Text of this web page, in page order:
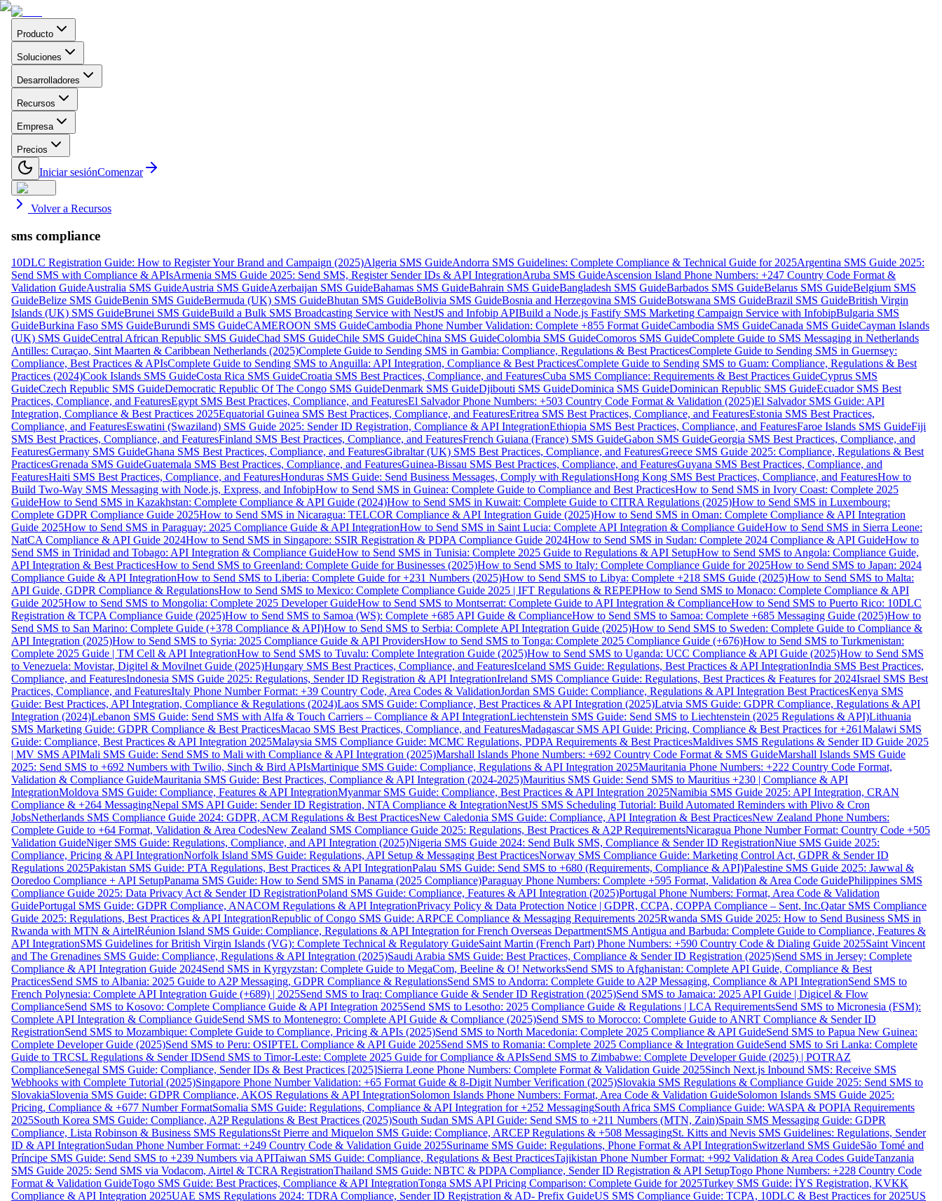
Producto
Soluciones
Desarrolladores
Recursos
Empresa
Precios
Iniciar sesiónComenzar
Volver a Recursos
sms compliance
10DLC Registration Guide: How to Register Your Brand and Campaign (2025)Algeria SMS GuideAndorra SMS Guidelines: Complete Compliance & Technical Guide for 2025Argentina SMS Guide 2025:
Send SMS with Compliance & APIsArmenia SMS Guide 2025: Send SMS, Register Sender IDs & API IntegrationAruba SMS GuideAscension Island Phone Numbers: +247 Country Code Format &
Validation GuideAustralia SMS GuideAustria SMS GuideAzerbaijan SMS GuideBahamas SMS GuideBahrain SMS GuideBangladesh SMS GuideBarbados SMS GuideBelarus SMS GuideBelgium SMS
GuideBelize SMS GuideBenin SMS GuideBermuda (UK) SMS GuideBhutan SMS GuideBolivia SMS GuideBosnia and Herzegovina SMS GuideBotswana SMS GuideBrazil SMS GuideBritish Virgin
Islands (UK) SMS GuideBrunei SMS GuideBuild a Bulk SMS Broadcasting Service with NestJS and Infobip APIBuild a Node.js Fastify SMS Marketing Campaign Service with InfobipBulgaria SMS
GuideBurkina Faso SMS GuideBurundi SMS GuideCAMEROON SMS GuideCambodia Phone Number Validation: Complete +855 Format GuideCambodia SMS GuideCanada SMS GuideCayman Islands
(UK) SMS GuideCentral African Republic SMS GuideChad SMS GuideChile SMS GuideChina SMS GuideColombia SMS GuideComoros SMS GuideComplete Guide to SMS Messaging in Netherlands
Antilles: Curaçao, Sint Maarten & Caribbean Netherlands (2025)Complete Guide to Sending SMS in Gambia: Compliance, Regulations & Best PracticesComplete Guide to Sending SMS in Guernsey:
Compliance, Best Practices & APIsComplete Guide to Sending SMS to Anguilla: API Integration, Compliance & Best PracticesComplete Guide to Sending SMS to Guam: Compliance, Regulations & Best
Practices (2024)Cook Islands SMS GuideCosta Rica SMS GuideCroatia SMS Best Practices, Compliance, and FeaturesCuba SMS Compliance: Requirements & Best Practices GuideCyprus SMS
GuideCzech Republic SMS GuideDemocratic Republic Of The Congo SMS GuideDenmark SMS GuideDjibouti SMS GuideDominica SMS GuideDominican Republic SMS GuideEcuador SMS Best
Practices, Compliance, and FeaturesEgypt SMS Best Practices, Compliance, and FeaturesEl Salvador Phone Numbers: +503 Country Code Format & Validation (2025)El Salvador SMS Guide: API
Integration, Compliance & Best Practices 2025Equatorial Guinea SMS Best Practices, Compliance, and FeaturesEritrea SMS Best Practices, Compliance, and FeaturesEstonia SMS Best Practices,
Compliance, and FeaturesEswatini (Swaziland) SMS Guide 2025: Sender ID Registration, Compliance & API IntegrationEthiopia SMS Best Practices, Compliance, and FeaturesFaroe Islands SMS GuideFiji
SMS Best Practices, Compliance, and FeaturesFinland SMS Best Practices, Compliance, and FeaturesFrench Guiana (France) SMS GuideGabon SMS GuideGeorgia SMS Best Practices, Compliance, and
FeaturesGermany SMS GuideGhana SMS Best Practices, Compliance, and FeaturesGibraltar (UK) SMS Best Practices, Compliance, and FeaturesGreece SMS Guide 2025: Compliance, Regulations & Best
PracticesGrenada SMS GuideGuatemala SMS Best Practices, Compliance, and FeaturesGuinea-Bissau SMS Best Practices, Compliance, and FeaturesGuyana SMS Best Practices, Compliance, and
FeaturesHaiti SMS Best Practices, Compliance, and FeaturesHonduras SMS Guide: Send Business Messages, Comply with RegulationsHong Kong SMS Best Practices, Compliance, and FeaturesHow to
Build Two-Way SMS Messaging with Node.js, Express, and InfobipHow to Send SMS in Guinea: Complete Guide to Compliance and Best PracticesHow to Send SMS in Ivory Coast: Complete 2025
GuideHow to Send SMS in Kazakhstan: Complete Compliance & API Guide (2024)How to Send SMS in Kuwait: Complete Guide to CITRA Regulations (2025)How to Send SMS in Luxembourg:
Complete GDPR Compliance Guide 2025How to Send SMS in Nicaragua: TELCOR Compliance & API Integration Guide (2025)How to Send SMS in Oman: Complete Compliance & API Integration
Guide 2025How to Send SMS in Paraguay: 2025 Compliance Guide & API IntegrationHow to Send SMS in Saint Lucia: Complete API Integration & Compliance GuideHow to Send SMS in Sierra Leone:
NatCA Compliance & API Guide 2024How to Send SMS in Singapore: SSIR Registration & PDPA Compliance Guide 2024How to Send SMS in Sudan: Complete 2024 Compliance & API GuideHow to
Send SMS in Trinidad and Tobago: API Integration & Compliance GuideHow to Send SMS in Tunisia: Complete 2025 Guide to Regulations & API SetupHow to Send SMS to Angola: Compliance Guide,
API Integration & Best PracticesHow to Send SMS to Greenland: Complete Guide for Businesses (2025)How to Send SMS to Italy: Complete Compliance Guide for 2025How to Send SMS to Japan: 2024
Compliance Guide & API IntegrationHow to Send SMS to Liberia: Complete Guide for +231 Numbers (2025)How to Send SMS to Libya: Complete +218 SMS Guide (2025)How to Send SMS to Malta:
API Guide, GDPR Compliance & RegulationsHow to Send SMS to Mexico: Complete Compliance Guide 2025 | IFT Regulations & REPEPHow to Send SMS to Monaco: Complete Compliance & API
Guide 2025How to Send SMS to Mongolia: Complete 2025 Developer GuideHow to Send SMS to Montserrat: Complete Guide to API Integration & ComplianceHow to Send SMS to Puerto Rico: 10DLC
Registration & TCPA Compliance Guide (2025)How to Send SMS to Samoa (WS): Complete +685 API Guide & ComplianceHow to Send SMS to Samoa: Complete +685 Messaging Guide (2025)How to
Send SMS to San Marino: Complete Guide (+378 Compliance & API)How to Send SMS to Serbia: Complete API Integration Guide (2025)How to Send SMS to Sweden: Complete Guide to Compliance &
API Integration (2025)How to Send SMS to Syria: 2025 Compliance Guide & API ProvidersHow to Send SMS to Tonga: Complete 2025 Compliance Guide (+676)How to Send SMS to Turkmenistan:
Complete 2025 Guide | TM Cell & API IntegrationHow to Send SMS to Tuvalu: Complete Integration Guide (2025)How to Send SMS to Uganda: UCC Compliance & API Guide (2025)How to Send SMS
to Venezuela: Movistar, Digitel & Movilnet Guide (2025)Hungary SMS Best Practices, Compliance, and FeaturesIceland SMS Guide: Regulations, Best Practices & API IntegrationIndia SMS Best Practices,
Compliance, and FeaturesIndonesia SMS Guide 2025: Regulations, Sender ID Registration & API IntegrationIreland SMS Compliance Guide: Regulations, Best Practices & Features for 2024Israel SMS Best
Practices, Compliance, and FeaturesItaly Phone Number Format: +39 Country Code, Area Codes & ValidationJordan SMS Guide: Compliance, Regulations & API Integration Best PracticesKenya SMS
Guide: Best Practices, API Integration, Compliance & Regulations (2024)Laos SMS Guide: Compliance, Best Practices & API Integration (2025)Latvia SMS Guide: GDPR Compliance, Regulations & API
Integration (2024)Lebanon SMS Guide: Send SMS with Alfa & Touch Carriers – Compliance & API IntegrationLiechtenstein SMS Guide: Send SMS to Liechtenstein (2025 Regulations & API)Lithuania
SMS Marketing Guide: GDPR Compliance & Best PracticesMacao SMS Best Practices, Compliance, and FeaturesMadagascar SMS API Guide: Pricing, Compliance & Best Practices for +261Malawi SMS
Guide: Compliance, Best Practices & API Integration 2025Malaysia SMS Compliance Guide: MCMC Regulations, PDPA Requirements & Best PracticesMaldives SMS Regulations & Sender ID Guide 2025
| MV SMS APIMali SMS Guide: Send SMS to Mali with Compliance & API Integration (2025)Marshall Islands Phone Numbers: +692 Country Code Format & SMS GuideMarshall Islands SMS Guide
2025: Send SMS to +692 Numbers with Twilio, Sinch & Bird APIsMartinique SMS Guide: Compliance, Regulations & API Integration 2025Mauritania Phone Numbers: +222 Country Code Format,
Validation & Compliance GuideMauritania SMS Guide: Best Practices, Compliance & API Integration (2024-2025)Mauritius SMS Guide: Send SMS to Mauritius +230 | Compliance & API
IntegrationMoldova SMS Guide: Compliance, Features & API IntegrationMyanmar SMS Guide: Compliance, Best Practices & API Integration 2025Namibia SMS Guide 2025: API Integration, CRAN
Compliance & +264 MessagingNepal SMS API Guide: Sender ID Registration, NTA Compliance & IntegrationNestJS SMS Scheduling Tutorial: Build Automated Reminders with Plivo & Cron
JobsNetherlands SMS Compliance Guide 2024: GDPR, ACM Regulations & Best PracticesNew Caledonia SMS Guide: Compliance, API Integration & Best PracticesNew Zealand Phone Numbers:
Complete Guide to +64 Format, Validation & Area CodesNew Zealand SMS Compliance Guide 2025: Regulations, Best Practices & A2P RequirementsNicaragua Phone Number Format: Country Code +505
Validation GuideNiger SMS Guide: Regulations, Compliance, and API Integration (2025)Nigeria SMS Guide 2024: Send Bulk SMS, Compliance & Sender ID RegistrationNiue SMS Guide 2025:
Compliance, Pricing & API IntegrationNorfolk Island SMS Guide: Regulations, API Setup & Messaging Best PracticesNorway SMS Compliance Guide: Marketing Control Act, GDPR & Sender ID
Regulations 2025Pakistan SMS Guide: PTA Regulations, Best Practices & API IntegrationPalau SMS Guide: Send SMS to +680 (Requirements, Compliance & API)Palestine SMS Guide 2025: Jawwal &
Ooredoo Compliance + API SetupPanama SMS Guide: How to Send SMS in Panama (2025 Compliance)Paraguay Phone Numbers: Complete +595 Format, Validation & Area Code GuidePhilippines SMS
Compliance Guide 2025: Data Privacy Act & Sender ID RegistrationPoland SMS Guide: Compliance, Features & API Integration (2025)Portugal Phone Numbers: Format, Area Code & Validation
GuidePortugal SMS Guide: GDPR Compliance, ANACOM Regulations & API IntegrationPrivacy Policy & Data Protection Notice | GDPR, CCPA, COPPA Compliance – Sent, Inc.Qatar SMS Compliance
Guide 2025: Regulations, Best Practices & API IntegrationRepublic of Congo SMS Guide: ARPCE Compliance & Messaging Requirements 2025Rwanda SMS Guide 2025: How to Send Business SMS in
Rwanda with MTN & AirtelRéunion Island SMS Guide: Compliance, Regulations & API Integration for French Overseas DepartmentSMS Antigua and Barbuda: Complete Guide to Compliance, Features &
API IntegrationSMS Guidelines for British Virgin Islands (VG): Complete Technical & Regulatory GuideSaint Martin (French Part) Phone Numbers: +590 Country Code & Dialing Guide 2025Saint Vincent
and The Grenadines SMS Guide: Compliance, Regulations & API Integration (2025)Saudi Arabia SMS Guide: Best Practices, Compliance & Sender ID Registration (2025)Send SMS in Jersey: Complete
Compliance & API Integration Guide 2024Send SMS in Kyrgyzstan: Complete Guide to MegaCom, Beeline & O! NetworksSend SMS to Afghanistan: Complete API Guide, Compliance & Best
PracticesSend SMS to Albania: 2025 Guide to A2P Messaging, GDPR Compliance & RegulationsSend SMS to Andorra: Complete Guide to A2P Messaging, Compliance & API IntegrationSend SMS to
French Polynesia: Complete API Integration Guide (+689) | 2025Send SMS to Iraq: Compliance Guide & Sender ID Registration (2025)Send SMS to Jamaica: 2025 API Guide | Digicel & Flow
ComplianceSend SMS to Kosovo: Complete Compliance Guide & API Integration 2025Send SMS to Lesotho: 2025 Compliance Guide & Regulations | LCA RequirementsSend SMS to Micronesia (FSM):
Complete API Integration & Compliance GuideSend SMS to Montenegro: Complete API Guide & Compliance (2025)Send SMS to Morocco: Complete Guide to ANRT Compliance & Sender ID
RegistrationSend SMS to Mozambique: Complete Guide to Compliance, Pricing & APIs (2025)Send SMS to North Macedonia: Complete 2025 Compliance & API GuideSend SMS to Papua New Guinea:
Complete Developer Guide (2025)Send SMS to Peru: OSIPTEL Compliance & API Guide 2025Send SMS to Romania: Complete 2025 Compliance & Integration GuideSend SMS to Sri Lanka: Complete
Guide to TRCSL Regulations & Sender IDSend SMS to Timor-Leste: Complete 2025 Guide for Compliance & APIsSend SMS to Zimbabwe: Complete Developer Guide (2025) | POTRAZ
ComplianceSenegal SMS Guide: Compliance, Sender IDs & Best Practices [2025]Sierra Leone Phone Numbers: Complete Format & Validation Guide 2025Sinch Next.js Inbound SMS: Receive SMS
Webhooks with Complete Tutorial (2025)Singapore Phone Number Validation: +65 Format Guide & 8-Digit Number Verification (2025)Slovakia SMS Regulations & Compliance Guide 2025: Send SMS to
SlovakiaSlovenia SMS Guide: GDPR Compliance, AKOS Regulations & API IntegrationSolomon Islands Phone Numbers: Format, Area Code & Validation GuideSolomon Islands SMS Guide 2025:
Pricing, Compliance & +677 Number FormatSomalia SMS Guide: Regulations, Compliance & API Integration for +252 MessagingSouth Africa SMS Compliance Guide: WASPA & POPIA Requirements
2025South Korea SMS Guide: Compliance, A2P Regulations & Best Practices (2025)South Sudan SMS API Guide: Send SMS to +211 Numbers (MTN, Zain)Spain SMS Messaging Guide: GDPR
Compliance, Lista Robinson & Business SMS RegulationsSt Pierre and Miquelon SMS Guide: Compliance, ARCEP Regulations & +508 MessagingSt. Kitts and Nevis SMS Guidelines: Regulations, Sender
ID & API IntegrationSudan Phone Number Format: +249 Country Code & Validation Guide 2025Suriname SMS Guide: Regulations, Phone Format & API IntegrationSwitzerland SMS GuideSão Tomé and
Príncipe SMS Guide: Send SMS to +239 Numbers via APITaiwan SMS Guide: Compliance, Regulations & Best PracticesTajikistan Phone Number Format: +992 Validation & Area Codes GuideTanzania
SMS Guide 2025: Send SMS via Vodacom, Airtel & TCRA RegistrationThailand SMS Guide: NBTC & PDPA Compliance, Sender ID Registration & API SetupTogo Phone Numbers: +228 Country Code
Format & Validation GuideTogo SMS Guide: Best Practices, Compliance & API IntegrationTonga SMS API Pricing Comparison: Complete Guide for 2025Turkey SMS Guide: İYS Registration, KVKK
Compliance & API Integration 2025UAE SMS Regulations 2024: TDRA Compliance, Sender ID Registration & AD- Prefix GuideUS SMS Compliance Guide: TCPA, 10DLC & Best Practices for 2025US